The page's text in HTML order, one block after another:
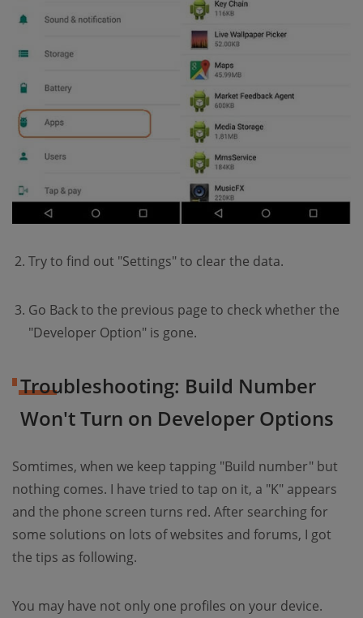
Try to find out "Settings" to clear the data.
Go Back to the previous page to check whether the
"Developer Option" is gone.
Troubleshooting: Build Number
Won't Turn on Developer Options
Somtimes, when we keep tapping "Build number" but
nothing comes. I have tried to tap on it, a "K" appears
and the phone screen turns red. After searching for
some solutions on lots of websites and forums, I got
the tips as following.
You may have not only one profiles on your device.